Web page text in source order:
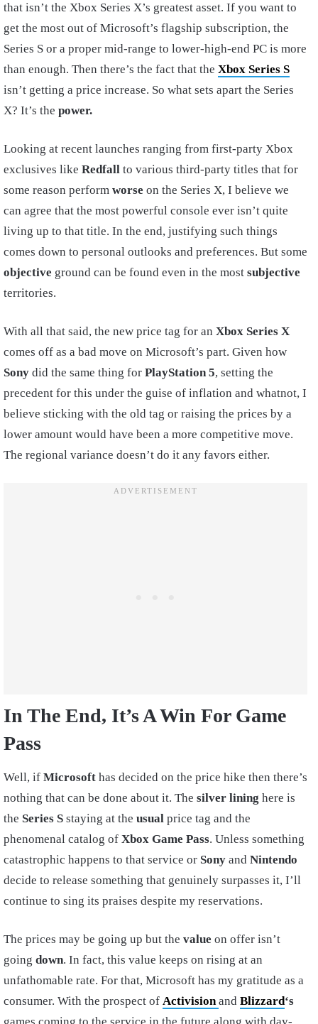
that isn’t the Xbox Series X’s greatest asset. If you want to
get the most out of Microsoft’s flagship subscription, the
Series S or a proper mid-range to lower-high-end PC is more
than enough. Then there’s the fact that the Xbox Series S
isn’t getting a price increase. So what sets apart the Series
X? It’s the power.
Looking at recent launches ranging from first-party Xbox
exclusives like Redfall to various third-party titles that for
some reason perform worse on the Series X, I believe we
can agree that the most powerful console ever isn’t quite
living up to that title. In the end, justifying such things
comes down to personal outlooks and preferences. But some
objective ground can be found even in the most subjective
territories.
With all that said, the new price tag for an Xbox Series X
comes off as a bad move on Microsoft’s part. Given how
Sony did the same thing for PlayStation 5, setting the
precedent for this under the guise of inflation and whatnot, I
believe sticking with the old tag or raising the prices by a
lower amount would have been a more competitive move.
The regional variance doesn’t do it any favors either.
In The End, It’s A Win For Game
Pass
Well, if Microsoft has decided on the price hike then there’s
nothing that can be done about it. The silver lining here is
the Series S staying at the usual price tag and the
phenomenal catalog of Xbox Game Pass. Unless something
catastrophic happens to that service or Sony and Nintendo
decide to release something that genuinely surpasses it, I’ll
continue to sing its praises despite my reservations.
The prices may be going up but the value on offer isn’t
going down. In fact, this value keeps on rising at an
unfathomable rate. For that, Microsoft has my gratitude as a
consumer. With the prospect of Activision and Blizzard‘s